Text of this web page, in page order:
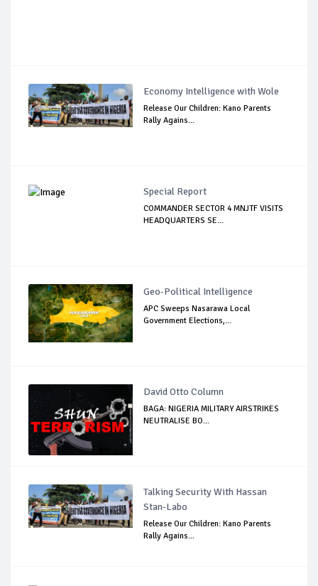
Economy Intelligence with Wole
Release Our Children: Kano Parents
Rally Agains...
Special Report
COMMANDER SECTOR 4 MNJTF VISITS
HEADQUARTERS SE...
Geo-Political Intelligence
APC Sweeps Nasarawa Local
Government Elections,...
David Otto Column
BAGA: NIGERIA MILITARY AIRSTRIKES
NEUTRALISE BO...
Talking Security With Hassan
Stan-Labo
Release Our Children: Kano Parents
Rally Agains...